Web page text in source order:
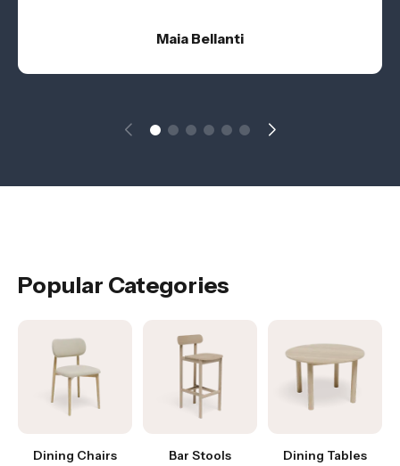
Maia Bellanti
Popular Categories
Dining Chairs Bar Stools Dining Tables